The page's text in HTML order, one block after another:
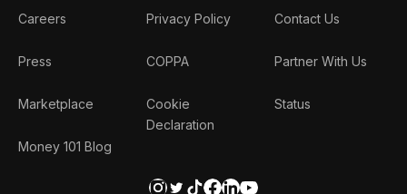
Careers
Press
Marketplace
Money 101 Blog
Privacy Policy
COPPA
Cookie
Declaration
Contact Us
Partner With Us
Status